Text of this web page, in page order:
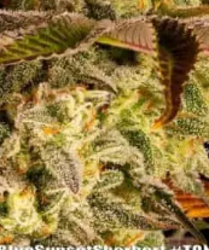
full body Indica